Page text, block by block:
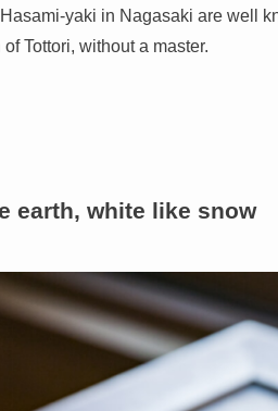
yaki in Nagasaki are well
of Tottori, without a master.
earth, white like snow